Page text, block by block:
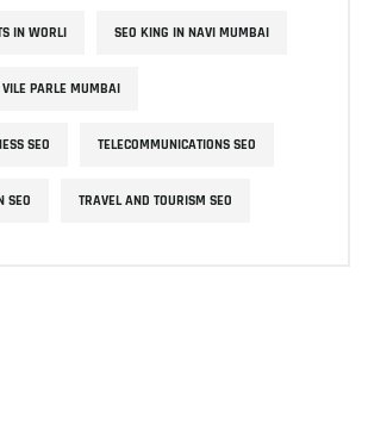
IN WORLI SEO KING IN NAVI MUMBAI
VILE PARLE MUMBAI
SEO TELECOMMUNICATIONS SEO
SEO TRAVEL AND TOURISM SEO